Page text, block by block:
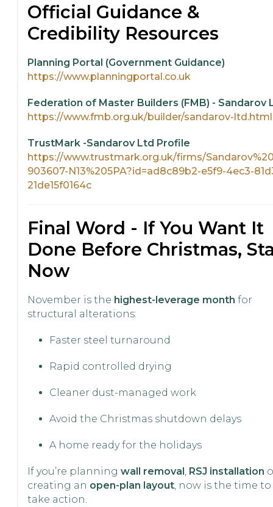
Official Guidance &
Credibility Resources
Planning Portal (Government Guidance)
https://www.planningportal.co.uk
Federation of Master Builders (FMB) - Sandarov
https://www.fmb.org.uk/builder/sandarov-ltd.html
TrustMark -Sandarov Ltd Profile
https://www.trustmark.org.uk/firms/
903607-N13%205PA?id=ad8c89b2-e5f9-4ec3-
21de15f0164c
Final Word - If You Want It
Done Before Christmas,
Now
November is the highest-leverage month for
structural alterations:
Faster steel turnaround
Rapid controlled drying
Cleaner dust-managed work
Avoid the Christmas shutdown delays
A home ready for the holidays
If you’re planning wall removal, RSJ installation
creating an open-plan layout, now is the time to
take action.